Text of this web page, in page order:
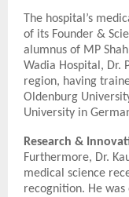
The hospital’s
of its Founder &
alumnus of MP
Wadia Hospital, Dr.
region, having
Oldenburg
University in
Research &
Furthermore, Dr.
medical science
recognition. He